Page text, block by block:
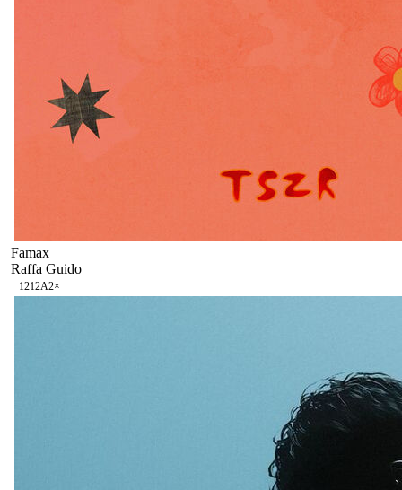
Famax
Raffa Guido
1212A2×